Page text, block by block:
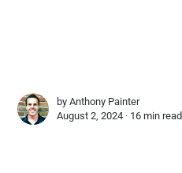
byAnthony Painter
August 2, 2024 ∙ 16 min read